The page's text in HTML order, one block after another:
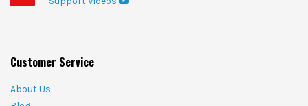
Customer Service
About Us